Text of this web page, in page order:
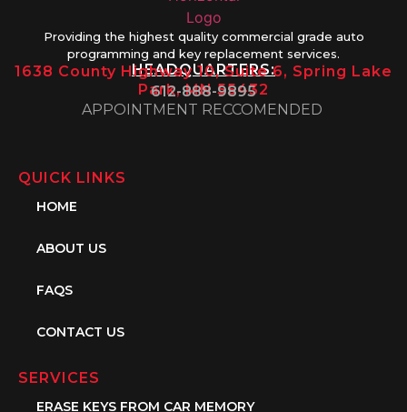
Providing the highest quality commercial grade auto
programming and key replacement services.
HEADQUARTERS:
1638 County Highway 10, Suite 6, Spring Lake
Park, MN 55432
612-888-9895
APPOINTMENT RECCOMENDED
QUICK LINKS
HOME
ABOUT US
FAQS
CONTACT US
SERVICES
ERASE KEYS FROM CAR MEMORY